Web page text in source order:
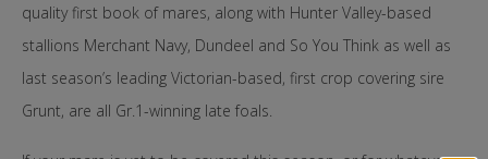
quality first book of mares, along with Hunter Valley-based
stallions Merchant Navy, Dundeel and So You Think as well as
last season’s leading Victorian-based, first crop covering sire
Grunt, are all Gr.1-winning late foals.